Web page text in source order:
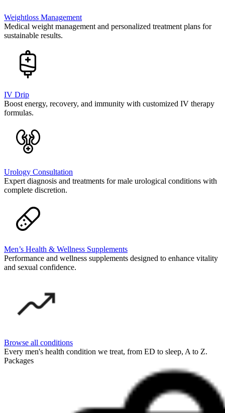
Weightloss Management
Medical weight management and personalized treatment plans for
sustainable results.
IV Drip
Boost energy, recovery, and immunity with customized IV therapy
formulas.
Urology Consultation
Expert diagnosis and treatments for male urological conditions with
complete discretion.
Men’s Health & Wellness Supplements
Performance and wellness supplements designed to enhance vitality
and sexual confidence.
Browse all conditions
Every men's health condition we treat, from ED to sleep, A to Z.
Packages